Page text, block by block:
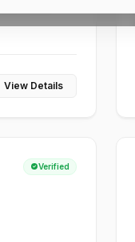
View Details
Verified